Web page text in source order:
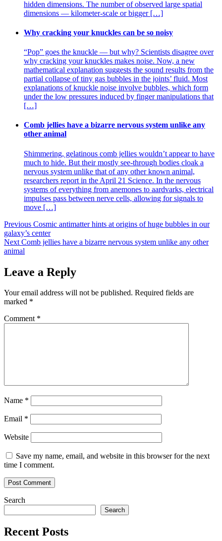
hidden dimensions. The number of observed large spatial
dimensions — kilometer-scale or bigger […]
Why cracking your knuckles can be so noisy
“Pop” goes the knuckle — but why? Scientists disagree over
why cracking your knuckles makes noise. Now, a new
mathematical explanation suggests the sound results from the
partial collapse of tiny gas bubbles in the joints’ fluid. Most
explanations of knuckle noise involve bubbles, which form
under the low pressures induced by finger manipulations that
[…]
Comb jellies have a bizarre nervous system unlike any
other animal
Shimmering, gelatinous comb jellies wouldn’t appear to have
much to hide. But their mostly see-through bodies cloak a
nervous system unlike that of any other known animal,
researchers report in the April 21 Science. In the nervous
systems of everything from anemones to aardvarks, electrical
impulses pass between nerve cells, allowing for signals to
move […]
Post
navigation
Previous Cosmic antimatter hints at origins of huge bubbles in our
galaxy’s center
Next Comb jellies have a bizarre nervous system unlike any other
animal
Leave a Reply
Your email address will not be published. Required fields are
marked *
Comment *
Name *
Email *
Website
Save my name, email, and website in this browser for the next
time I comment.
Search
Search
Recent Posts